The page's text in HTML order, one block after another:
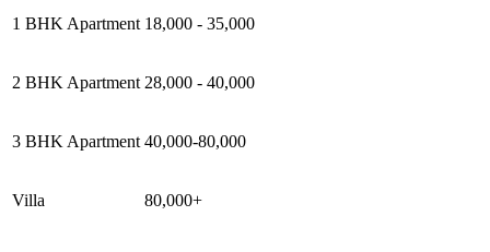
1 BHK Apartment 18,000 - 35,000
2 BHK Apartment 28,000 - 40,000
3 BHK Apartment 40,000-80,000
Villa 80,000+